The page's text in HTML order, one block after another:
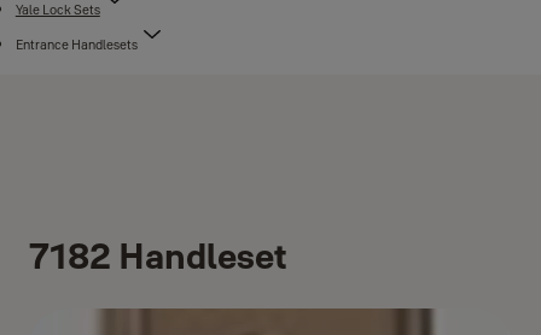
Yale Lock Sets
Entrance Handlesets
7182 Handleset